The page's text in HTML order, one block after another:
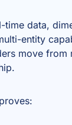
time data,
entity
move